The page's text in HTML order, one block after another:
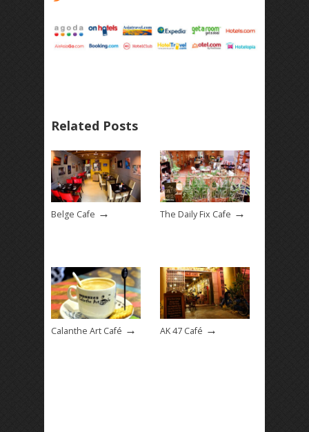
Related Posts
Belge Cafe → The Daily Fix Cafe →
Calanthe Art Café → AK 47 Café →